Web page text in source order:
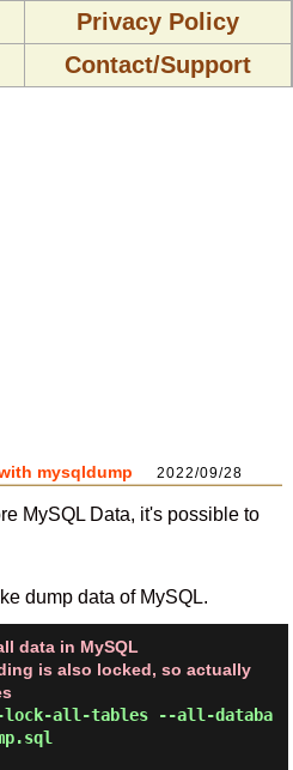
Privacy Policy
Contact/Support
mysqldump 2022/09/28
MySQL Data, it's possible to
dump data of MySQL.
data in MySQL
is also locked, so actually
--lock-all-tables --all-databa